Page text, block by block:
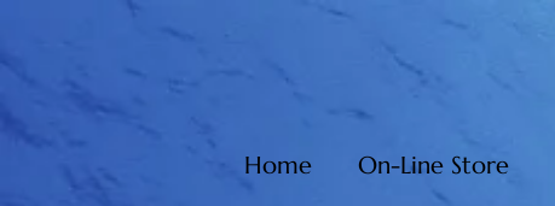
Home On-Line Store